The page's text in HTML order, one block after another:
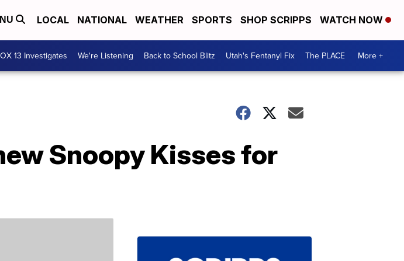
LOCAL NATIONAL WEATHER SPORTS SHOP SCRIPPS WATCH NOW
13 Investigates We're Listening Back to School Blitz Utah's Fentanyl Fix The PLACE More +
Snoopy Kisses for